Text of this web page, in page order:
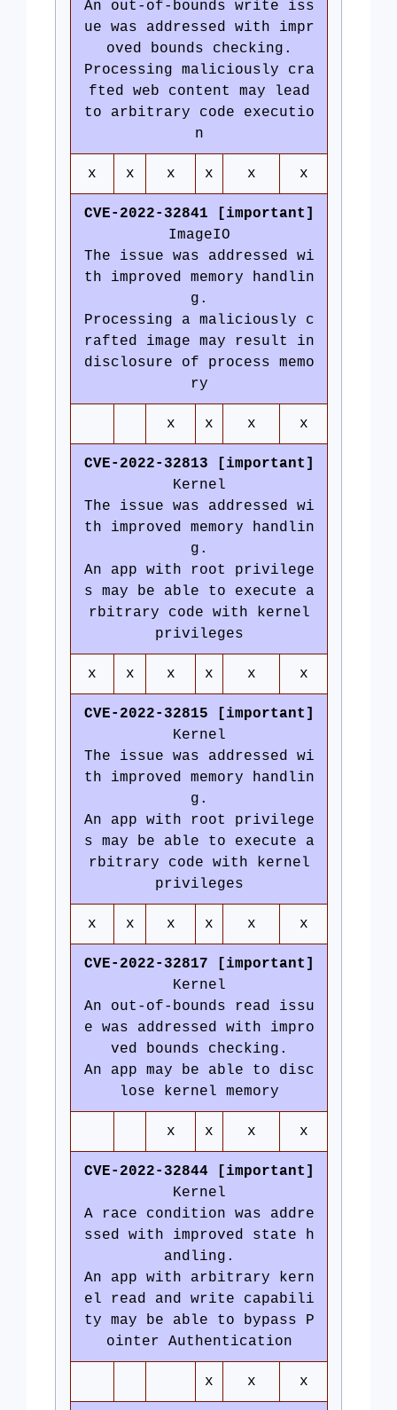
An out-of-bounds write iss
ue was addressed with impr
oved bounds checking.
Processing maliciously cra
fted web content may lead
to arbitrary code executio
n
x x x x x x
CVE-2022-32841 [important]
ImageIO
The issue was addressed wi
th improved memory handlin
g.
Processing a maliciously c
rafted image may result in
disclosure of process memo
ry
x x x x
CVE-2022-32813 [important]
Kernel
The issue was addressed wi
th improved memory handlin
g.
An app with root privilege
s may be able to execute a
rbitrary code with kernel
privileges
x x x x x x
CVE-2022-32815 [important]
Kernel
The issue was addressed wi
th improved memory handlin
g.
An app with root privilege
s may be able to execute a
rbitrary code with kernel
privileges
x x x x x x
CVE-2022-32817 [important]
Kernel
An out-of-bounds read issu
e was addressed with impro
ved bounds checking.
An app may be able to disc
lose kernel memory
x x x x
CVE-2022-32844 [important]
Kernel
A race condition was addre
ssed with improved state h
andling.
An app with arbitrary kern
el read and write capabili
ty may be able to bypass P
ointer Authentication
x x x